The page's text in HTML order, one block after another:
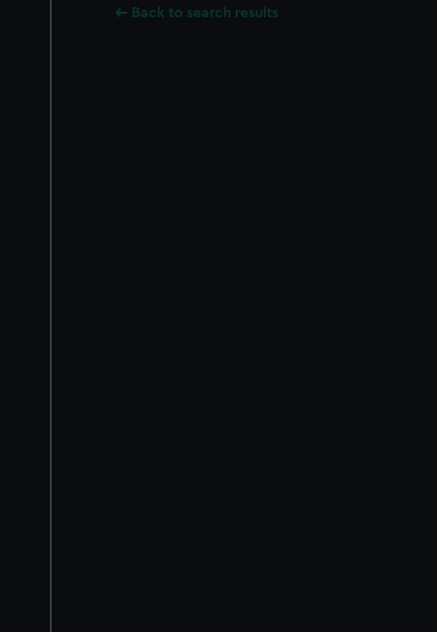
Back to search results